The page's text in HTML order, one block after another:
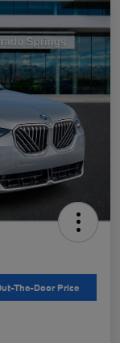
The-Door Price